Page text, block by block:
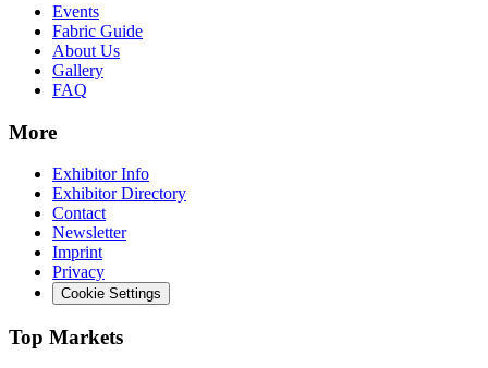
Events
Fabric Guide
About Us
Gallery
FAQ
More
Exhibitor Info
Exhibitor Directory
Contact
Newsletter
Imprint
Privacy
Cookie Settings
Top Markets